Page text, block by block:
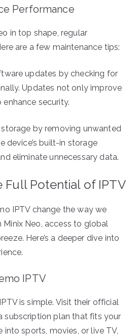
Performance
in top shape, regular
are a few maintenance tips:
updates by checking for
Updates not only improve
security.
by removing unwanted
device’s built-in storage
eliminate unnecessary data.
Full Potential of IPTV
IPTV change the way we
Minix Neo, access to global
Here’s a deeper dive into
IPTV
is simple. Visit their official
subscription plan that fits your
into sports, movies, or live TV,